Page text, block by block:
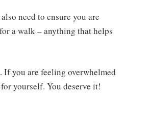
need to ensure you are
a walk – anything that helps
you are feeling overwhelmed
yourself. You deserve it!